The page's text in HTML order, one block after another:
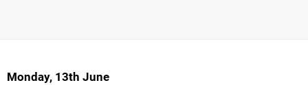
Monday, 13th June